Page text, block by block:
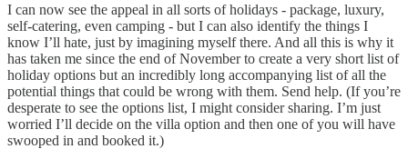
I can now see the appeal in all sorts of holidays - package, luxury,
self-catering, even camping - but I can also identify the things I
know I’ll hate, just by imagining myself there. And all this is why it
has taken me since the end of November to create a very short list of
holiday options but an incredibly long accompanying list of all the
potential things that could be wrong with them. Send help. (If you’re
desperate to see the options list, I might consider sharing. I’m just
worried I’ll decide on the villa option and then one of you will have
swooped in and booked it.)